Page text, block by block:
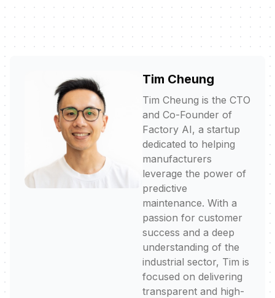
Tim Cheung
Tim Cheung is the CTO
and Co-Founder of
Factory AI, a startup
dedicated to helping
manufacturers
leverage the power of
predictive
maintenance. With a
passion for customer
success and a deep
understanding of the
industrial sector, Tim is
focused on delivering
transparent and high-